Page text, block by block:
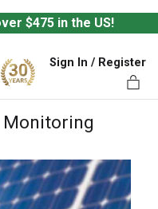
$475 in the US!
Sign In / Register
Monitoring